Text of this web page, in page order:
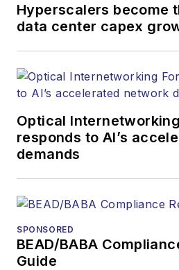
Hyperscalers become
data center capex
Optical
responds to AI’s
demands
SPONSORED
BEAD/BABA
Guide